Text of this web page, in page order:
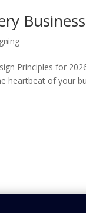
Principles for
heartbeat of your